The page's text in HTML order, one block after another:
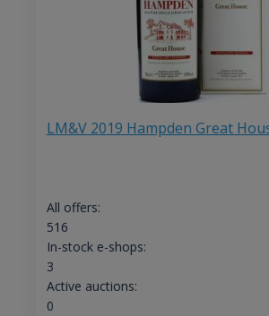
LM&V 2019 Hampden Great
All offers:
516
In-stock e-shops:
3
Active auctions:
0